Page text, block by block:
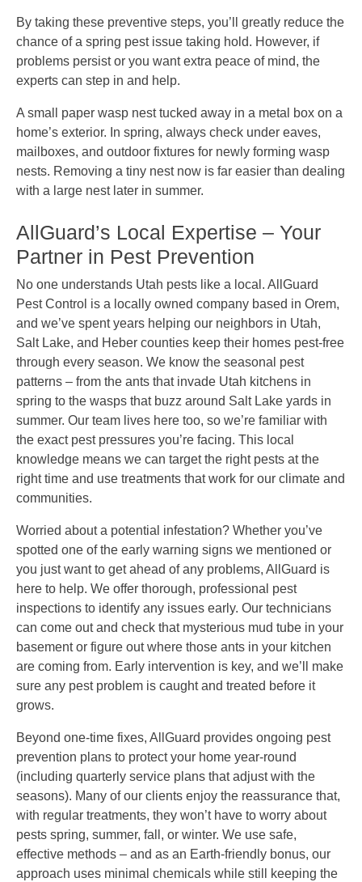
By taking these preventive steps, you’ll greatly reduce the
chance of a spring pest issue taking hold. However, if
problems persist or you want extra peace of mind, the
experts can step in and help.
A small paper wasp nest tucked away in a metal box on a
home’s exterior. In spring, always check under eaves,
mailboxes, and outdoor fixtures for newly forming wasp
nests. Removing a tiny nest now is far easier than dealing
with a large nest later in summer.
AllGuard’s Local Expertise – Your
Partner in Pest Prevention
No one understands Utah pests like a local. AllGuard
Pest Control is a locally owned company based in Orem,
and we’ve spent years helping our neighbors in Utah,
Salt Lake, and Heber counties keep their homes pest-free
through every season. We know the seasonal pest
patterns – from the ants that invade Utah kitchens in
spring to the wasps that buzz around Salt Lake yards in
summer. Our team lives here too, so we’re familiar with
the exact pest pressures you’re facing. This local
knowledge means we can target the right pests at the
right time and use treatments that work for our climate and
communities.
Worried about a potential infestation? Whether you’ve
spotted one of the early warning signs we mentioned or
you just want to get ahead of any problems, AllGuard is
here to help. We offer thorough, professional pest
inspections to identify any issues early. Our technicians
can come out and check that mysterious mud tube in your
basement or figure out where those ants in your kitchen
are coming from. Early intervention is key, and we’ll make
sure any pest problem is caught and treated before it
grows.
Beyond one-time fixes, AllGuard provides ongoing pest
prevention plans to protect your home year-round
(including quarterly service plans that adjust with the
seasons). Many of our clients enjoy the reassurance that,
with regular treatments, they won’t have to worry about
pests spring, summer, fall, or winter. We use safe,
effective methods – and as an Earth-friendly bonus, our
approach uses minimal chemicals while still keeping the